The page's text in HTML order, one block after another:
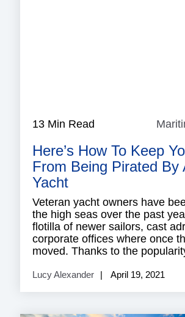
13 Min Read
Here’s How To Keep
From Being Pirated By
Yacht
Veteran yacht owners have
the high seas over the past
flotilla of newer sailors, cast
corporate offices where once
moved. Thanks to the
Lucy Alexander April 19, 2021